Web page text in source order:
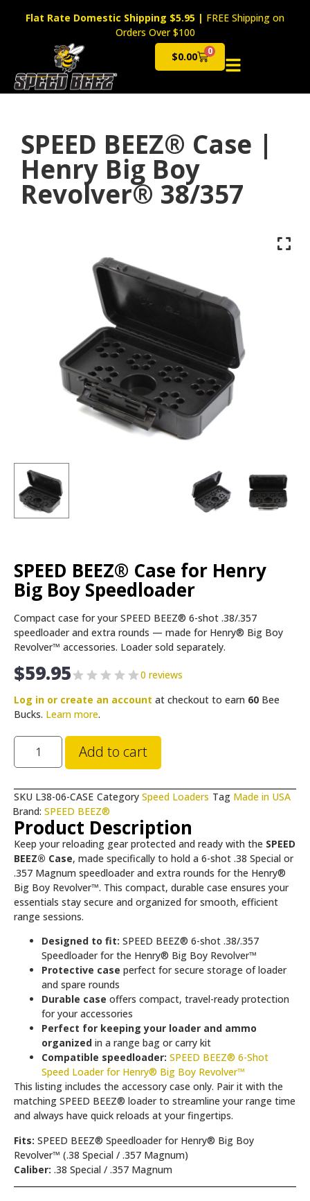
Flat Rate Domestic Shipping $5.95 | FREE Shipping on
Orders Over $100
$0.00 0
Cart
SPEED BEEZ® Case |
Henry Big Boy
Revolver® 38/357
SPEED BEEZ® Case for Henry
Big Boy Speedloader
Compact case for your SPEED BEEZ® 6-shot .38/.357
speedloader and extra rounds — made for Henry® Big Boy
Revolver™ accessories. Loader sold separately.
$59.95
0 reviews
Log in or create an account at checkout to earn 60 Bee
Bucks. Learn more.
Add to cart
SKU L38-06-CASE Category Speed Loaders Tag Made in USA
Brand: SPEED BEEZ®
Product Description
Keep your reloading gear protected and ready with the SPEED
BEEZ® Case, made specifically to hold a 6-shot .38 Special or
.357 Magnum speedloader and extra rounds for the Henry®
Big Boy Revolver™. This compact, durable case ensures your
essentials stay secure and organized for smooth, efficient
range sessions.
Designed to fit: SPEED BEEZ® 6-shot .38/.357
Speedloader for the Henry® Big Boy Revolver™
Protective case perfect for secure storage of loader
and spare rounds
Durable case offers compact, travel-ready protection
for your accessories
Perfect for keeping your loader and ammo
organized in a range bag or carry kit
Compatible speedloader: SPEED BEEZ® 6-Shot
Speed Loader for Henry® Big Boy Revolver™
This listing includes the accessory case only. Pair it with the
matching SPEED BEEZ® loader to streamline your range time
and always have quick reloads at your fingertips.
Fits: SPEED BEEZ® Speedloader for Henry® Big Boy
Revolver™ (.38 Special / .357 Magnum)
Caliber: .38 Special / .357 Magnum